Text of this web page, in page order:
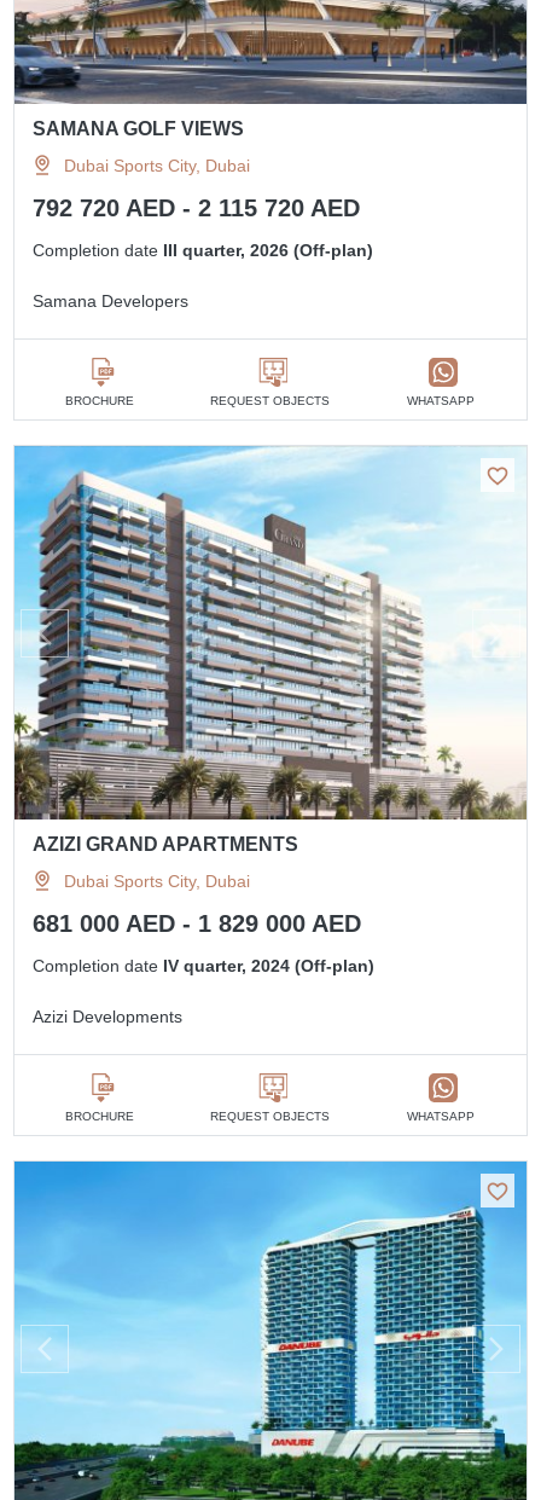
SAMANA GOLF VIEWS
Dubai Sports City, Dubai
792 720 AED - 2 115 720 AED
Completion date III quarter, 2026 (Off-plan)
Samana Developers
BROCHURE REQUEST OBJECTS WHATSAPP
AZIZI GRAND APARTMENTS
Dubai Sports City, Dubai
681 000 AED - 1 829 000 AED
Completion date IV quarter, 2024 (Off-plan)
Azizi Developments
BROCHURE REQUEST OBJECTS WHATSAPP